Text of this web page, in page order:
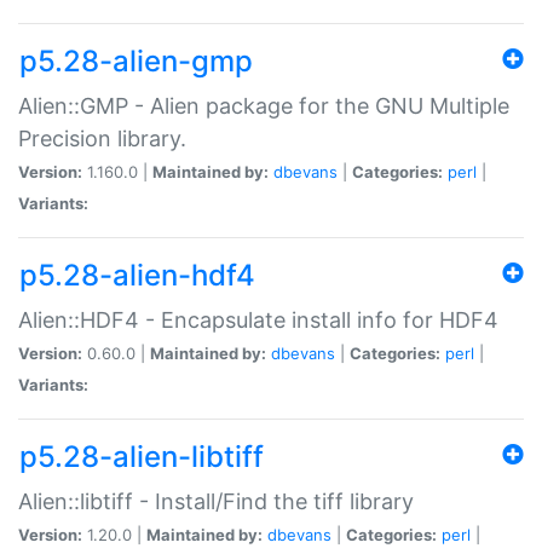
p5.28-alien-gmp
Alien::GMP - Alien package for the GNU Multiple
Precision library.
Version: 1.160.0 | Maintained by: dbevans Categories: perl
Variants:
p5.28-alien-hdf4
Alien::HDF4 - Encapsulate install info for HDF4
Version: 0.60.0 | Maintained by: dbevans Categories: perl
Variants:
p5.28-alien-libtiff
Alien::libtiff - Install/Find the tiff library
Version: 1.20.0 | Maintained by: dbevans Categories: perl